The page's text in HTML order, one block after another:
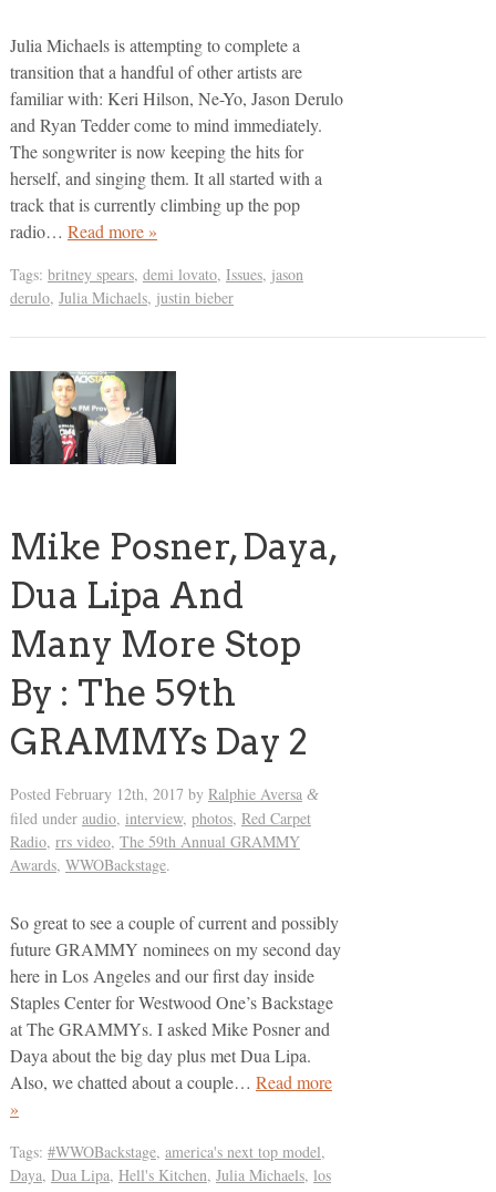
Julia Michaels is attempting to complete a
transition that a handful of other artists are
familiar with: Keri Hilson, Ne-Yo, Jason Derulo
and Ryan Tedder come to mind immediately.
The songwriter is now keeping the hits for
herself, and singing them. It all started with a
track that is currently climbing up the pop
radio… Read more »
Tags: britney spears, demi lovato, Issues, jason
derulo, Julia Michaels, justin bieber
Mike Posner, Daya,
Dua Lipa And
Many More Stop
By : The 59th
GRAMMYs Day 2
Posted February 12th, 2017 by Ralphie Aversa &
filed under audio, interview, photos, Red Carpet
Radio, rrs video, The 59th Annual GRAMMY
Awards, WWOBackstage.
So great to see a couple of current and possibly
future GRAMMY nominees on my second day
here in Los Angeles and our first day inside
Staples Center for Westwood One’s Backstage
at The GRAMMYs. I asked Mike Posner and
Daya about the big day plus met Dua Lipa.
Also, we chatted about a couple… Read more
»
Tags: #WWOBackstage, america's next top model,
Daya, Dua Lipa, Hell's Kitchen, Julia Michaels, los